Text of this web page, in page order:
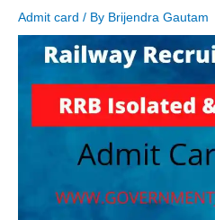
Admit card / By Brijendra Gautam